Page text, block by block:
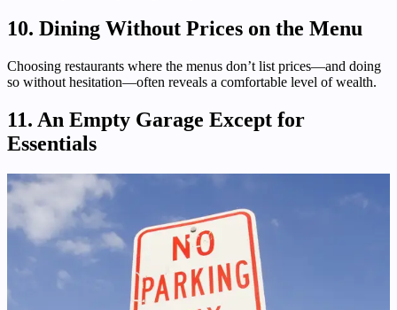
10. Dining Without Prices on the Menu
Choosing restaurants where the menus don’t list prices—and doing
so without hesitation—often reveals a comfortable level of wealth.
11. An Empty Garage Except for
Essentials